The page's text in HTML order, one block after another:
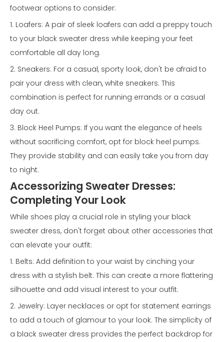
footwear options to consider:
1. Loafers: A pair of sleek loafers can add a preppy touch
to your black sweater dress while keeping your feet
comfortable all day long.
2. Sneakers: For a casual, sporty look, don't be afraid to
pair your dress with clean, white sneakers. This
combination is perfect for running errands or a casual
day out.
3. Block Heel Pumps: If you want the elegance of heels
without sacrificing comfort, opt for block heel pumps.
They provide stability and can easily take you from day
to night.
Accessorizing Sweater Dresses:
Completing Your Look
While shoes play a crucial role in styling your black
sweater dress, don't forget about other accessories that
can elevate your outfit:
1. Belts: Add definition to your waist by cinching your
dress with a stylish belt. This can create a more flattering
silhouette and add visual interest to your outfit.
2. Jewelry: Layer necklaces or opt for statement earrings
to add a touch of glamour to your look. The simplicity of
a black sweater dress provides the perfect backdrop for